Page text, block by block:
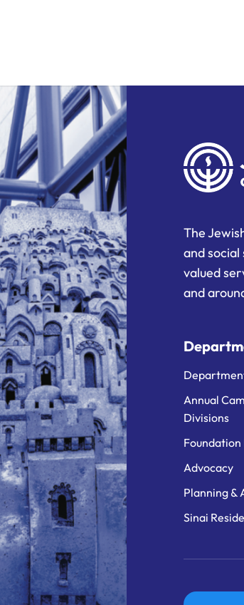
The
and
valued
and
Annual
Divisions
Foundation
Advocacy
Planning &
Sinai